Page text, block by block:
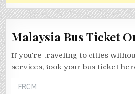
Malaysia Bus Ticket
If you're traveling to cities
services,Book your bus ticket